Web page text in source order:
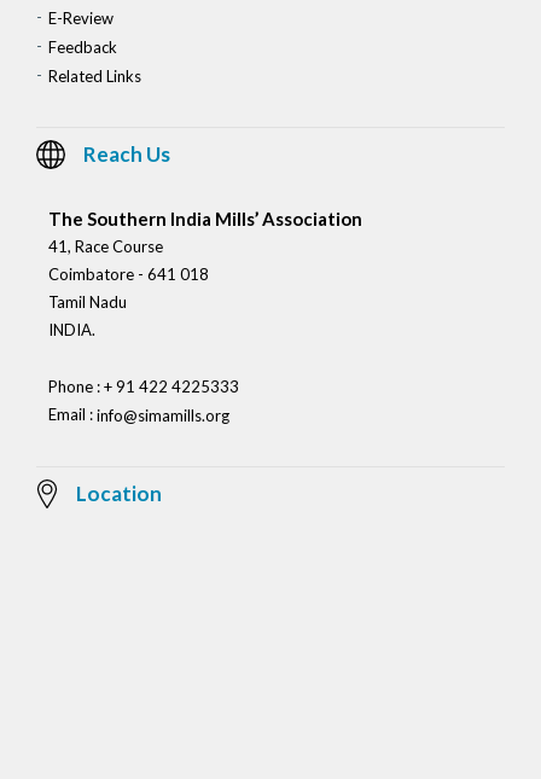
E-Review
Feedback
Related Links
Reach Us
The Southern India Mills’ Association
41, Race Course
Coimbatore - 641 018
Tamil Nadu
INDIA.
Phone : + 91 422 4225333
Email :info@simamills.org
Location